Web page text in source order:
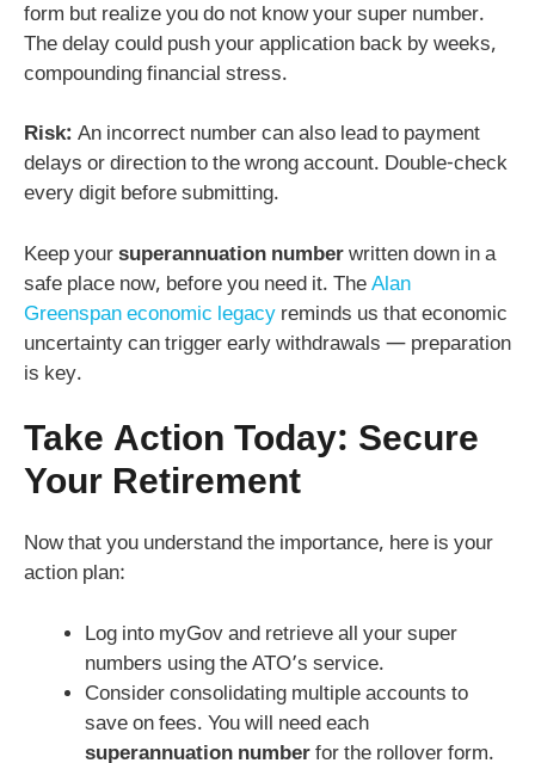
form but realize you do not know your super number.
The delay could push your application back by weeks,
compounding financial stress.
Risk: An incorrect number can also lead to payment
delays or direction to the wrong account. Double-check
every digit before submitting.
Keep yoursuperannuation numberwritten down in a
safe place now, before you need it. TheAlan
Greenspan economic legacy reminds us that economic
uncertainty can trigger early withdrawals — preparation
is key.
Take Action Today: Secure
Your Retirement
Now that you understand the importance, here is your
action plan:
Log into myGov and retrieve all your super
numbers using the ATO’s service.
Consider consolidating multiple accounts to
save on fees. You will need each
superannuation numberfor the rollover form.